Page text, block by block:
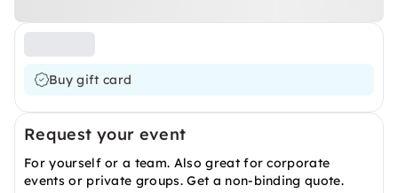
Buy gift card
Request your event
For yourself or a team. Also great for corporate
events or private groups. Get a non-binding quote.